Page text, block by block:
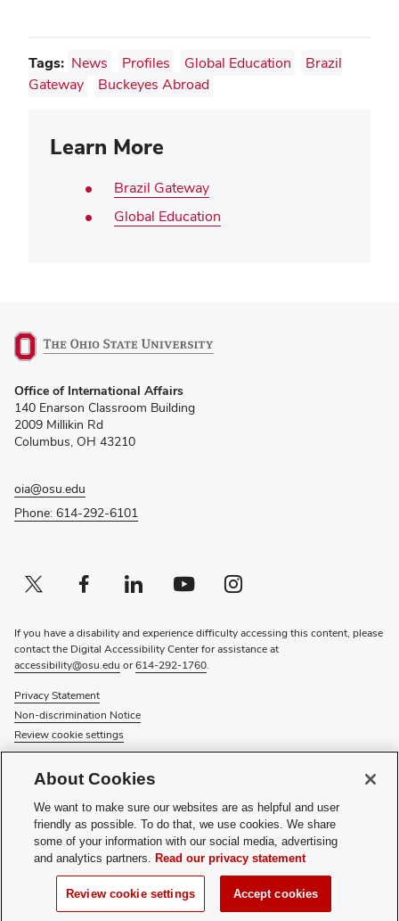
Tags: News Profiles Global Education
Brazil
Gateway
Buckeyes Abroad
Learn More
Brazil Gateway
Global Education
in
new
window)
Office of International Affairs
140 Enarson Classroom Building
2009 Millikin Rd
Columbus, OH 43210
oia@osu.edu
Phone: 614-292-6101
Twitter profile — external
(opens in new window)Facebook profile — external
(opens in new window)Linkedin profile — external
(opens in new window)Youtube profile — external
(opens in new window)Instagram profile — external
(opens in new window)
If you have a disability and experience difficulty accessing this content, please
contact the Digital Accessibility Center for assistance at
accessibility@osu.edu or614-292-1760.
Privacy Statement
Non-discrimination Notice
Review cookie settings
About Us
Directory
Events
Give
About Cookies
We want to make sure our websites are as helpful and user
friendly as possible. To do that, we use cookies. We share
some of your information with our social media, advertising
and analytics partners. Read our privacy statement
Review cookie settings Accept cookies